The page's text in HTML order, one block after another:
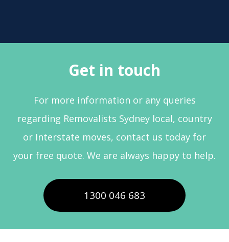
Get in touch
For more information or any queries
regarding Removalists Sydney local, country
or Interstate moves, contact us today for
your free quote. We are always happy to help.
1300 046 683